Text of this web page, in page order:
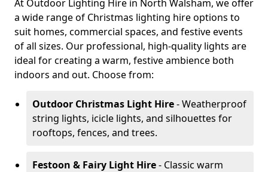
At Outdoor Lighting Hire in North Walsham, we offer
a wide range of Christmas lighting hire options to
suit homes, commercial spaces, and festive events
of all sizes. Our professional, high-quality lights are
ideal for creating a warm, festive ambience both
indoors and out. Choose from:
Outdoor Christmas Light Hire- Weatherproof
string lights, icicle lights, and silhouettes for
rooftops, fences, and trees.
Festoon & Fairy Light Hire- Classic warm